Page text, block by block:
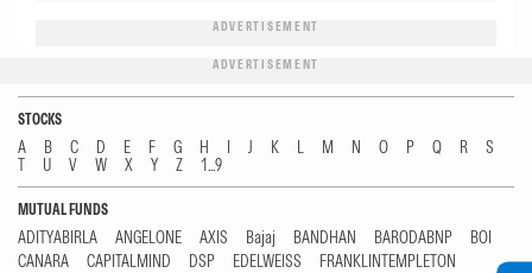
ADVERTISEMENT
ADVERTISEMENT
STOCKS
A B C D E F G H I J K L M N O P Q R
S
T
U V W X Y Z 1...9
MUTUAL FUNDS
ADITYABIRLA ANGELONE AXIS Bajaj BANDHAN BARODABNP
BOI
CANARA
CAPITALMIND DSP EDELWEISS
FRANKLINTEMPLETON